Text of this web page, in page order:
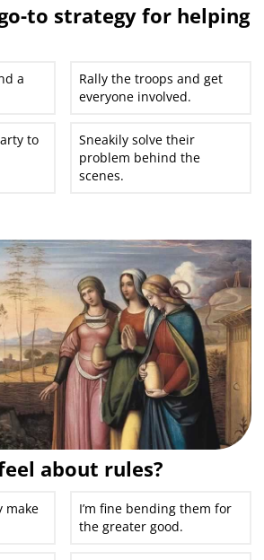
to strategy for helping
a
Rally the troops and get
everyone involved.
to
Sneakily solve their
problem behind the
scenes.
about rules?
make
I’m fine bending them for
the greater good.